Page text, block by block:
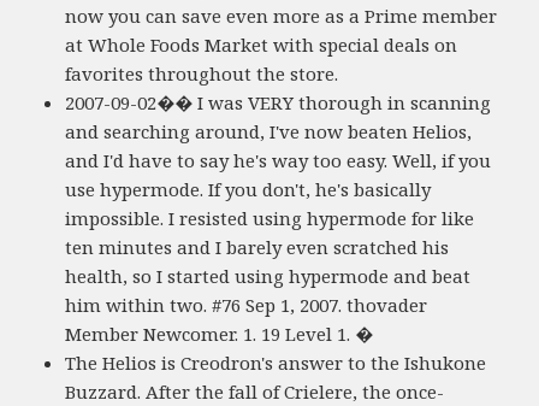
now you can save even more as a Prime member
at Whole Foods Market with special deals on
favorites throughout the store.
2007-09-02�� I was VERY thorough in scanning
and searching around, I've now beaten Helios,
and I'd have to say he's way too easy. Well, if you
use hypermode. If you don't, he's basically
impossible. I resisted using hypermode for like
ten minutes and I barely even scratched his
health, so I started using hypermode and beat
him within two. #76 Sep 1, 2007. thovader
Member Newcomer. 1. 19 Level 1. �
The Helios is Creodron's answer to the Ishukone
Buzzard. After the fall of Crielere, the once-